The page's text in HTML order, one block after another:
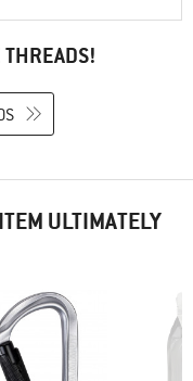
ULTIMATELY